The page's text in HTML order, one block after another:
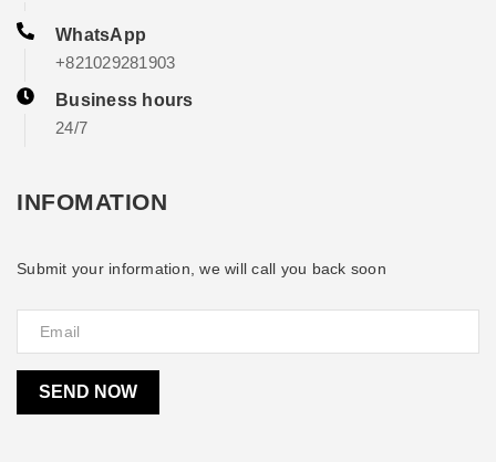
WhatsApp
+821029281903
Business hours
24/7
INFOMATION
Submit your information, we will call you back soon
SEND NOW